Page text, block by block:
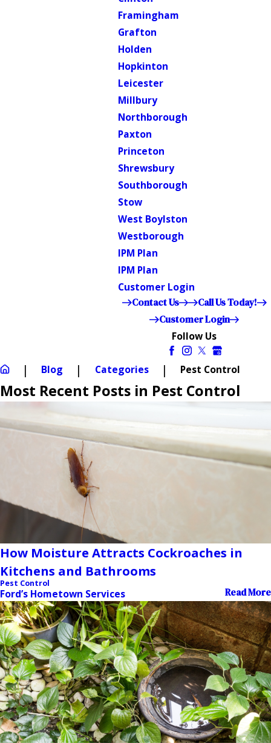
Framingham
Grafton
Holden
Hopkinton
Leicester
Millbury
Northborough
Paxton
Princeton
Shrewsbury
Southborough
Stow
West Boylston
Westborough
IPM Plan
IPM Plan
Customer Login
Contact Us
Call Us Today!
Customer Login
Follow Us
Blog Categories Pest Control
Most Recent Posts in Pest Control
How Moisture Attracts Cockroaches in
Kitchens and Bathrooms
Pest Control
Ford’s Hometown Services Read More